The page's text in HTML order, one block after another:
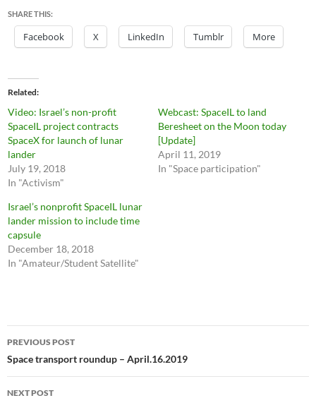
SHARE THIS:
Facebook X LinkedIn Tumblr More
Related
Video: Israel’s non-profit
SpaceIL project contracts
SpaceX for launch of lunar
lander
July 19, 2018
In "Activism"
Webcast: SpaceIL to land
Beresheet on the Moon today
[Update]
April 11, 2019
In "Space participation"
Israel’s nonprofit SpaceIL lunar
lander mission to include time
capsule
December 18, 2018
In "Amateur/Student Satellite"
Post
navigation
PREVIOUS POST
Space transport roundup – April.16.2019
NEXT POST